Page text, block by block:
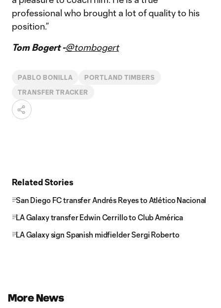
professional who brought a lot of quality to his
position.”
Tom Bogert -@tombogert
PABLO BONILLA PORTLAND TIMBERS
TRANSFER TRACKER
Related Stories
San Diego FC transfer Andrés Reyes to Atlético Nacional
LA Galaxy transfer Edwin Cerrillo to Club América
LA Galaxy sign Spanish midfielder Sergi Roberto
More News